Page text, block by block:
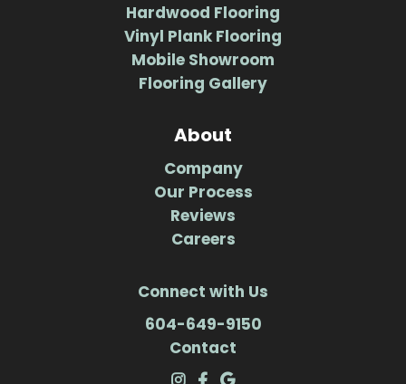
Hardwood Flooring
Vinyl Plank Flooring
Mobile Showroom
Flooring Gallery
About
Company
Our Process
Reviews
Careers
Connect with Us
604-649-9150
Contact